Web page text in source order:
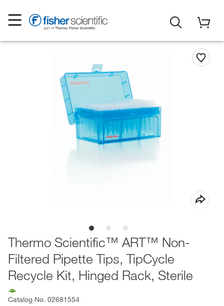
Thermo Scientific™ ART™ Non-
Filtered Pipette Tips, TipCycle
Recycle Kit, Hinged Rack, Sterile
Catalog No. 02681554